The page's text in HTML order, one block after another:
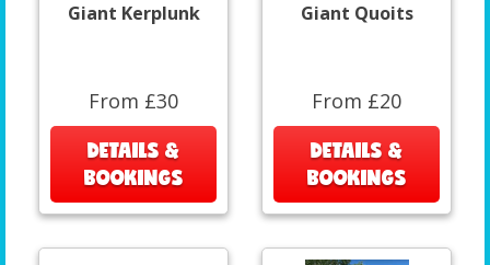
Giant Kerplunk
From £30
DETAILS &
BOOKINGS
Giant Quoits
From £20
DETAILS &
BOOKINGS